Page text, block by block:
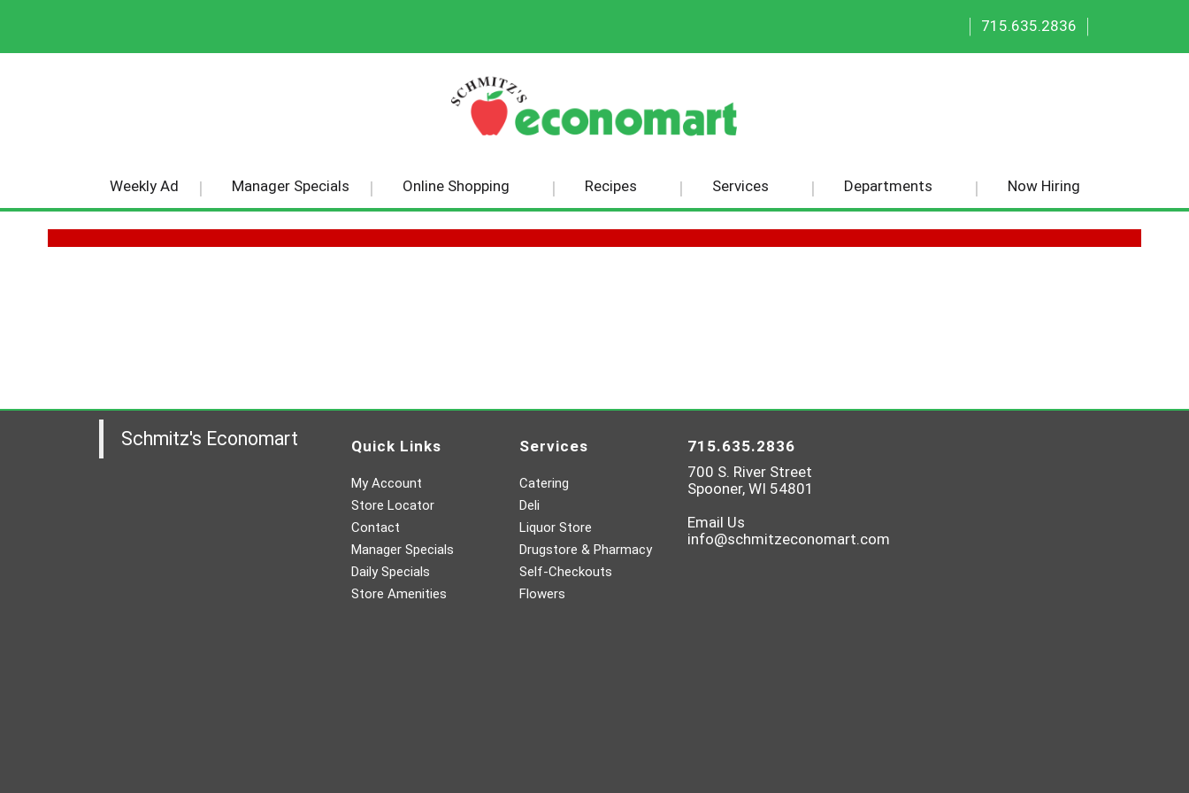
|
715.635.2836
|
Weekly Ad Manager Specials Online Shopping Recipes Services Departments Now Hiring
Schmitz's Economart Quick Links
My Account
Store Locator
Contact
Manager Specials
Daily Specials
Store Amenities
Services
Catering
Deli
Liquor Store
Drugstore & Pharmacy
Self-Checkouts
Flowers
715.635.2836
700 S. River Street
Spooner, WI 54801
Email Us
info@schmitzeconomart.com